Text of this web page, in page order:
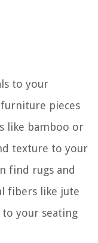
to your
pieces
like bamboo or
texture to your
find rugs and
fibers like jute
your seating